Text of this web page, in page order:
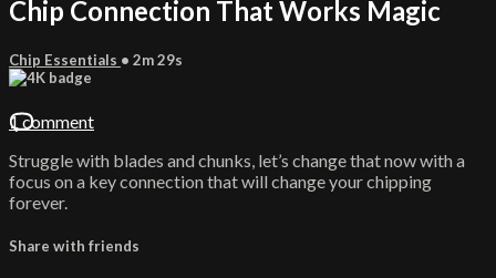
Chip Connection That Works Magic
Chip Essentials • 2m 29s
1 comment
Struggle with blades and chunks, let’s change that now with a
focus on a key connection that will change your chipping
forever.
Share with friends